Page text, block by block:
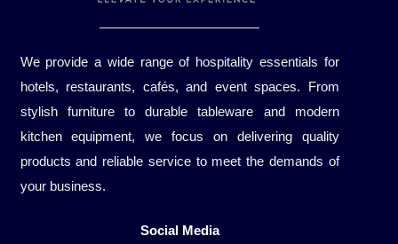
We provide a wide range of hospitality essentials for
hotels, restaurants, cafés, and event spaces. From
stylish furniture to durable tableware and modern
kitchen equipment, we focus on delivering quality
products and reliable service to meet the demands of
your business.
Social Media